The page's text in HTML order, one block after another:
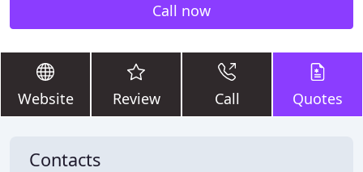
Call now
Website Review Call Quotes
Contacts